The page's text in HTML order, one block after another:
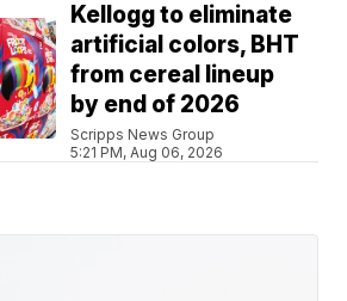
Kellogg to eliminate
artificial colors, BHT
from cereal lineup
by end of 2026
Scripps News Group
5:21 PM, Aug 06, 2026